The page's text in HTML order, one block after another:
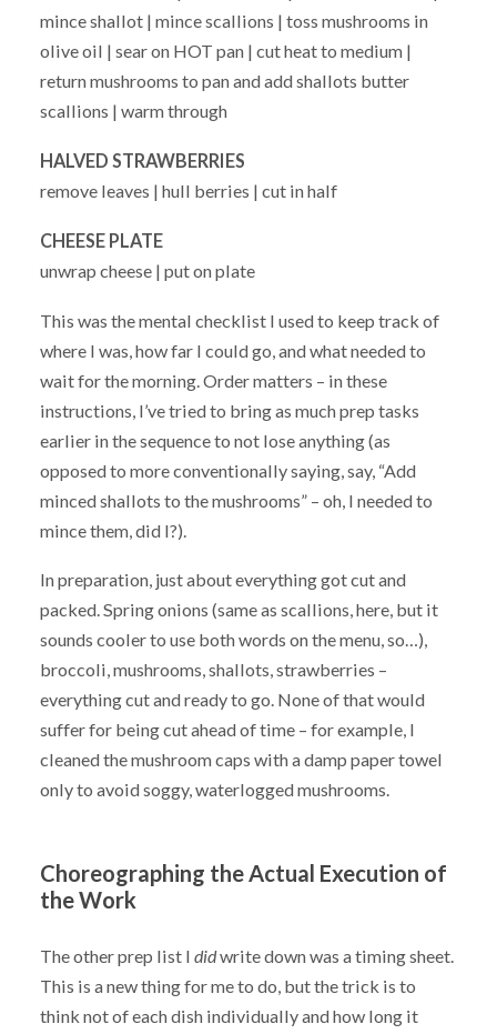
mince shallot | mince scallions | toss mushrooms in
olive oil | sear on HOT pan | cut heat to medium |
return mushrooms to pan and add shallots butter
scallions | warm through
HALVED STRAWBERRIES
remove leaves | hull berries | cut in half
CHEESE PLATE
unwrap cheese | put on plate
This was the mental checklist I used to keep track of
where I was, how far I could go, and what needed to
wait for the morning. Order matters – in these
instructions, I’ve tried to bring as much prep tasks
earlier in the sequence to not lose anything (as
opposed to more conventionally saying, say, “Add
minced shallots to the mushrooms” – oh, I needed to
mince them, did I?).
In preparation, just about everything got cut and
packed. Spring onions (same as scallions, here, but it
sounds cooler to use both words on the menu, so…),
broccoli, mushrooms, shallots, strawberries –
everything cut and ready to go. None of that would
suffer for being cut ahead of time – for example, I
cleaned the mushroom caps with a damp paper towel
only to avoid soggy, waterlogged mushrooms.
Choreographing the Actual Execution of
the Work
The other prep list I didwrite down was a timing sheet.
This is a new thing for me to do, but the trick is to
think not of each dish individually and how long it